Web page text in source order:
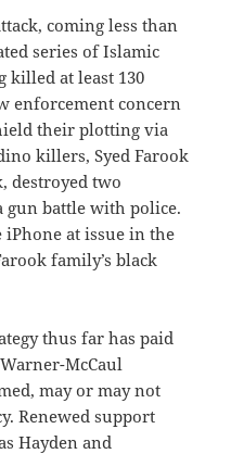
coming less than
series of Islamic
killed at least 130
enforcement concern
their plotting via
killers, Syed Farook
destroyed two
gun battle with police.
at issue in the
family’s black
thus far has paid
McCaul
may or may not
Renewed support
Hayden and